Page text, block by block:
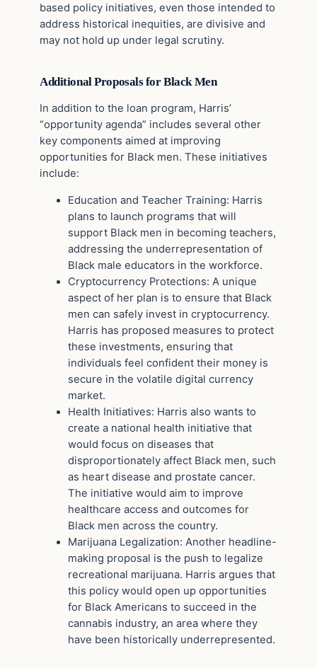
based policy initiatives, even those intended to
address historical inequities, are divisive and
may not hold up under legal scrutiny.
Additional Proposals for Black Men
In addition to the loan program, Harris’
“opportunity agenda” includes several other
key components aimed at improving
opportunities for Black men. These initiatives
include:
Education and Teacher Training: Harris
plans to launch programs that will
support Black men in becoming teachers,
addressing the underrepresentation of
Black male educators in the workforce.
Cryptocurrency Protections: A unique
aspect of her plan is to ensure that Black
men can safely invest in cryptocurrency.
Harris has proposed measures to protect
these investments, ensuring that
individuals feel confident their money is
secure in the volatile digital currency
market.
Health Initiatives: Harris also wants to
create a national health initiative that
would focus on diseases that
disproportionately affect Black men, such
as heart disease and prostate cancer.
The initiative would aim to improve
healthcare access and outcomes for
Black men across the country.
Marijuana Legalization: Another headline-
making proposal is the push to legalize
recreational marijuana. Harris argues that
this policy would open up opportunities
for Black Americans to succeed in the
cannabis industry, an area where they
have been historically underrepresented.